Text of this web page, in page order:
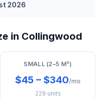
2026
in Collingwood
SMALL (2–5 M²)
$45 – $340/mo
229 units